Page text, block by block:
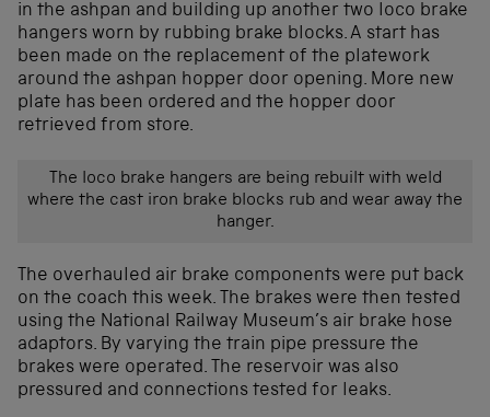
in the ashpan and building up another two loco brake
hangers worn by rubbing brake blocks. A start has
been made on the replacement of the platework
around the ashpan hopper door opening. More new
plate has been ordered and the hopper door
retrieved from store.
The loco brake hangers are being rebuilt with weld
where the cast iron brake blocks rub and wear away the
hanger.
The overhauled air brake components were put back
on the coach this week. The brakes were then tested
using the National Railway Museum’s air brake hose
adaptors. By varying the train pipe pressure the
brakes were operated. The reservoir was also
pressured and connections tested for leaks.